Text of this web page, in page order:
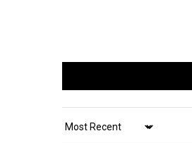
Sort by